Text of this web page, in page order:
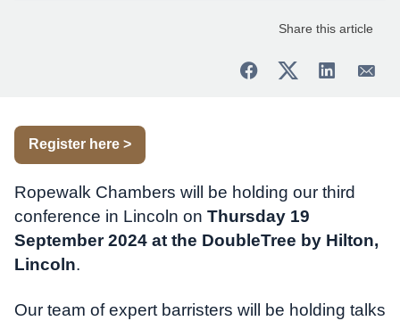
Share this article
Register here >
Ropewalk Chambers will be holding our third
conference in Lincoln on Thursday 19
September 2024 at the DoubleTree by Hilton,
Lincoln.
Our team of expert barristers will be holding talks